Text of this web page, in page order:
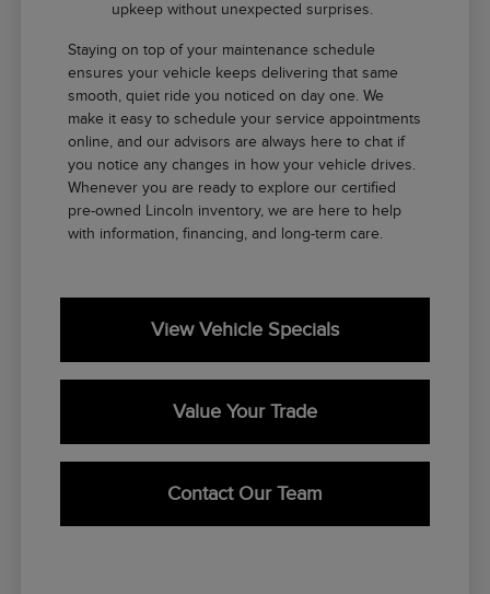
upkeep without unexpected surprises.
Staying on top of your maintenance schedule
ensures your vehicle keeps delivering that same
smooth, quiet ride you noticed on day one. We
make it easy to schedule your service appointments
online, and our advisors are always here to chat if
you notice any changes in how your vehicle drives.
Whenever you are ready to explore our certified
pre-owned Lincoln inventory, we are here to help
with information, financing, and long-term care.
View Vehicle Specials
Value Your Trade
Contact Our Team